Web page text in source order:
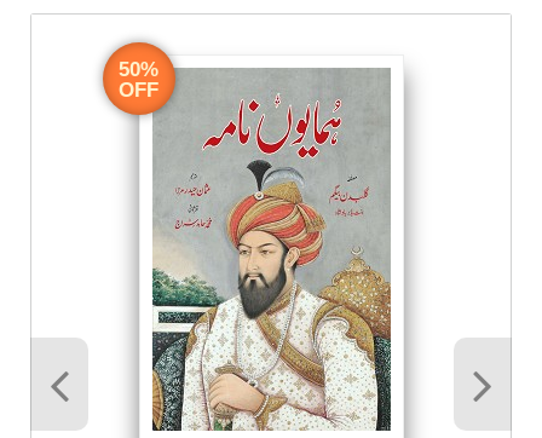
50%
OFF